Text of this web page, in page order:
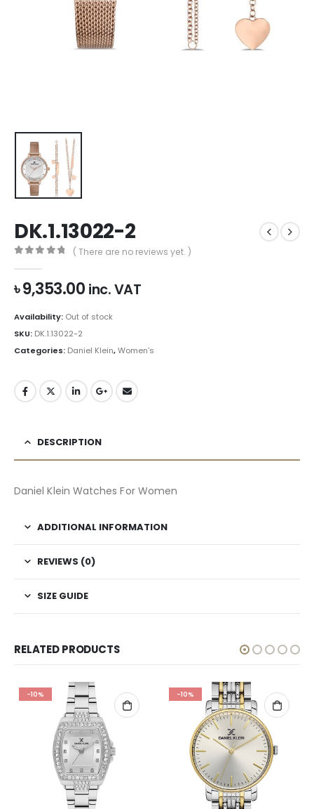
DK.1.13022-2
( There are no reviews yet. )
৳9,353.00 inc. VAT
Availability: Out of stock
SKU: DK.1.13022-2
Categories: Daniel Klein,Women's
DESCRIPTION
Daniel Klein Watches For Women
ADDITIONAL INFORMATION
REVIEWS (0)
SIZE GUIDE
RELATED PRODUCTS
-10% -10%